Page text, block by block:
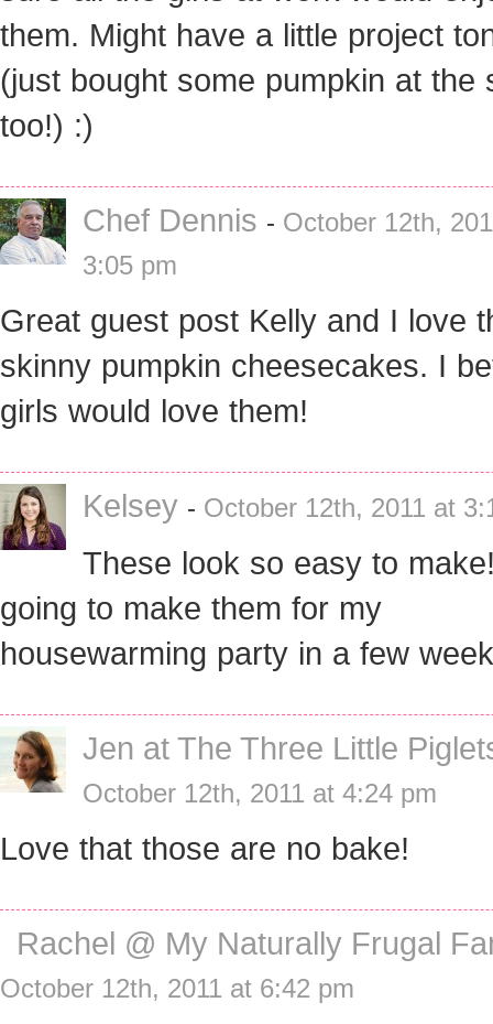
them. Might have a little project
(just bought some pumpkin at the
too!) :)
Chef Dennis - October 12th,
3:05 pm
Great guest post Kelly and I love
skinny pumpkin cheesecakes. I
girls would love them!
Kelsey - October 12th, 2011 at
These look so easy to
going to make them for my
housewarming party in a few
Jen at The Three Little
October 12th, 2011 at 4:24 pm
Love that those are no bake!
Rachel @ My Naturally Frugal
October 12th, 2011 at 6:42 pm